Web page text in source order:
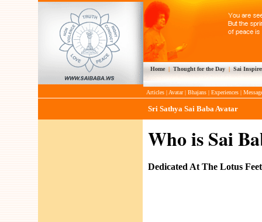
Home | Thought for the Day | Sai
Articles | Avatar| Bhajans | Experiences |
Sri Sathya Sai Baba Avatar
Who is Sai
Dedicated At The Lotus